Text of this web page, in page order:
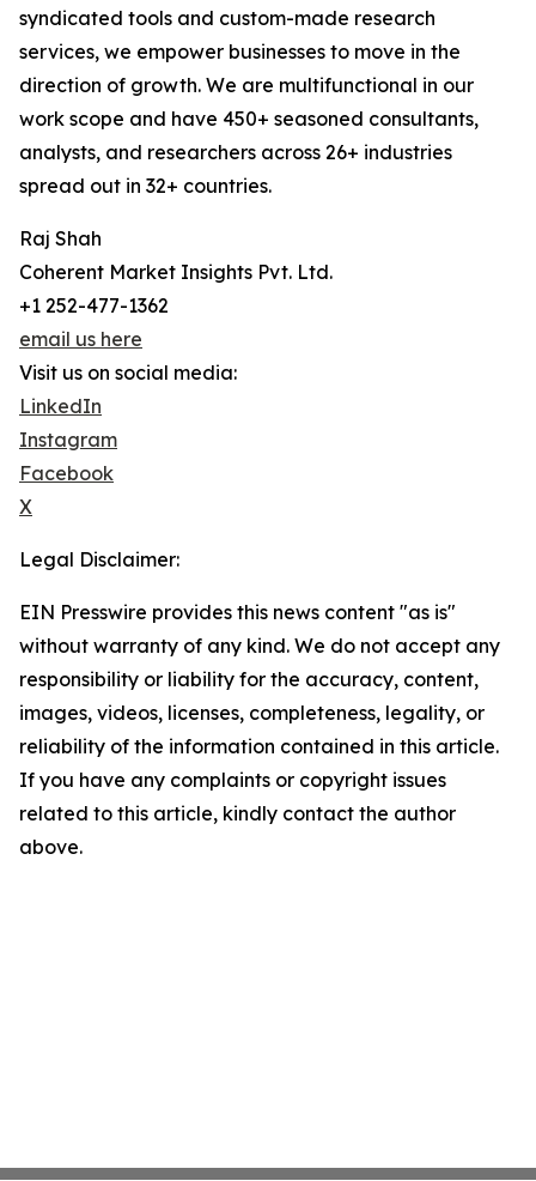
syndicated tools and custom-made research
services, we empower businesses to move in the
direction of growth. We are multifunctional in our
work scope and have 450+ seasoned consultants,
analysts, and researchers across 26+ industries
spread out in 32+ countries.
Raj Shah
Coherent Market Insights Pvt. Ltd.
+1 252-477-1362
email us here
Visit us on social media:
LinkedIn
Instagram
Facebook
X
Legal Disclaimer:
EIN Presswire provides this news content "as is"
without warranty of any kind. We do not accept any
responsibility or liability for the accuracy, content,
images, videos, licenses, completeness, legality, or
reliability of the information contained in this article.
If you have any complaints or copyright issues
related to this article, kindly contact the author
above.